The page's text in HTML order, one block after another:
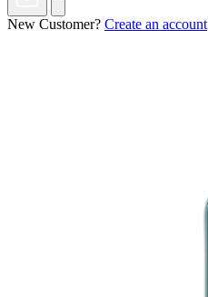
New Customer? Create an account